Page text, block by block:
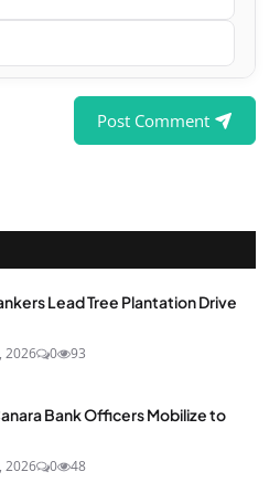
Post Comment
Lead Tree Plantation Drive
2026 0 93
Bank Officers Mobilize to
2026 0 48